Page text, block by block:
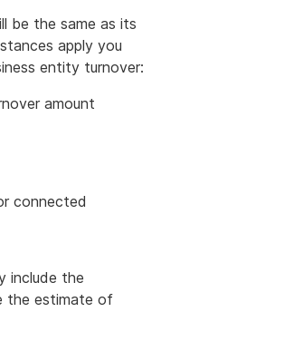
be the same as its
apply you
entity turnover:
amount
connected
include the
the estimate of